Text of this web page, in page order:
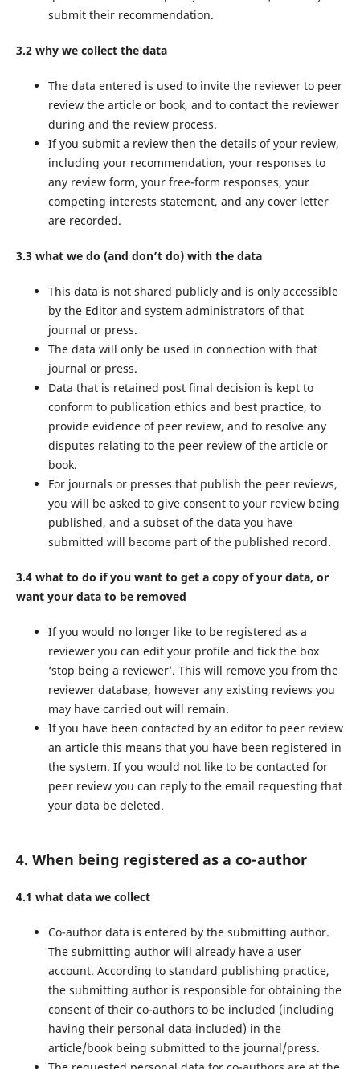
submit their recommendation.
3.2 why we collect the data
The data entered is used to invite the reviewer to peer
review the article or book, and to contact the reviewer
during and the review process.
If you submit a review then the details of your review,
including your recommendation, your responses to
any review form, your free-form responses, your
competing interests statement, and any cover letter
are recorded.
3.3 what we do (and don’t do) with the data
This data is not shared publicly and is only accessible
by the Editor and system administrators of that
journal or press.
The data will only be used in connection with that
journal or press.
Data that is retained post final decision is kept to
conform to publication ethics and best practice, to
provide evidence of peer review, and to resolve any
disputes relating to the peer review of the article or
book.
For journals or presses that publish the peer reviews,
you will be asked to give consent to your review being
published, and a subset of the data you have
submitted will become part of the published record.
3.4 what to do if you want to get a copy of your data, or
want your data to be removed
If you would no longer like to be registered as a
reviewer you can edit your profile and tick the box
‘stop being a reviewer’. This will remove you from the
reviewer database, however any existing reviews you
may have carried out will remain.
If you have been contacted by an editor to peer review
an article this means that you have been registered in
the system. If you would not like to be contacted for
peer review you can reply to the email requesting that
your data be deleted.
4. When being registered as a co-author
4.1 what data we collect
Co-author data is entered by the submitting author.
The submitting author will already have a user
account. According to standard publishing practice,
the submitting author is responsible for obtaining the
consent of their co-authors to be included (including
having their personal data included) in the
article/book being submitted to the journal/press.